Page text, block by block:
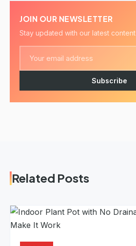
JOIN OUR NEWSLETTER
Stay updated with our latest content
Subscribe
Related Posts